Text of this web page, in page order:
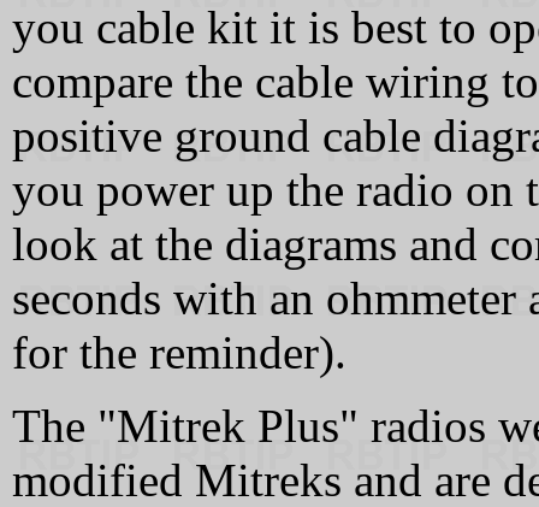
you cable kit it is best to
compare the cable wiring
positive ground cable
you power up the radio on
look at the diagrams and
seconds with an
for the reminder).
The "Mitrek Plus" radios
modified Mitreks and are